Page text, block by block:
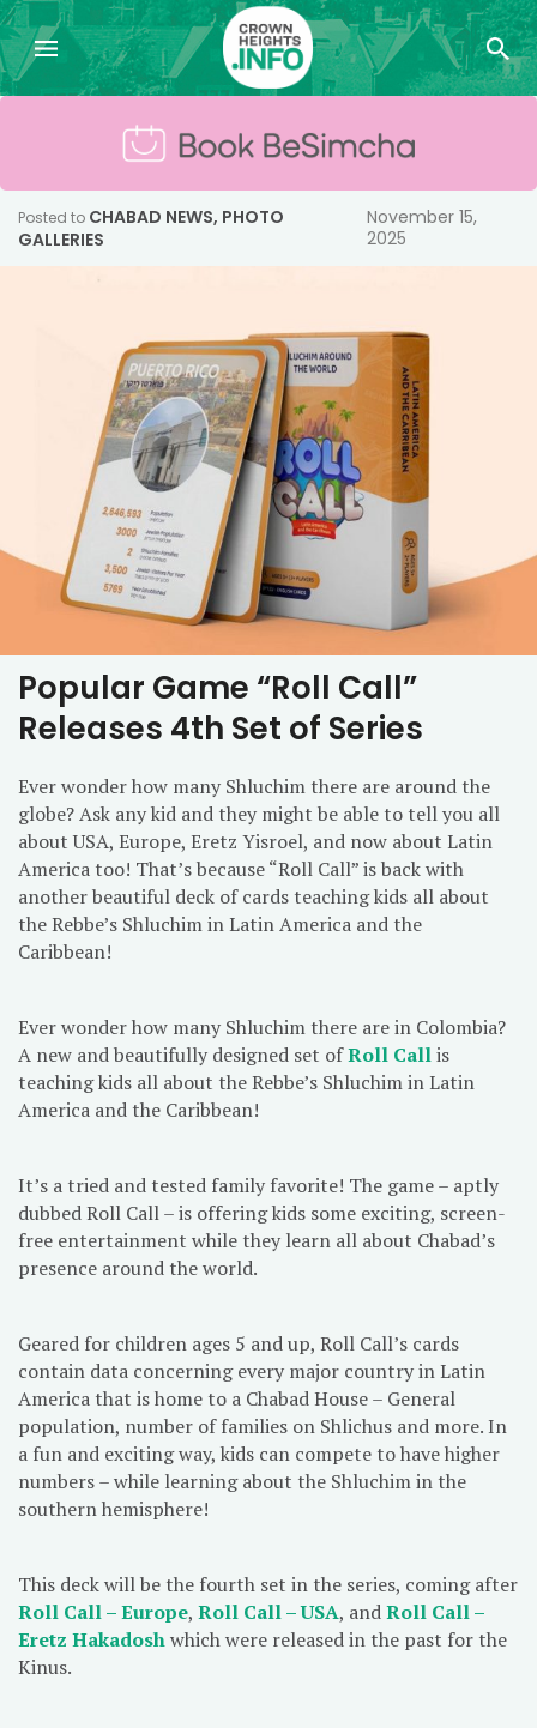
Posted to CHABAD NEWS, PHOTO
GALLERIES
November 15,
2025
Popular Game “Roll Call”
Releases 4th Set of Series
Ever wonder how many Shluchim there are around the
globe? Ask any kid and they might be able to tell you all
about USA, Europe, Eretz Yisroel, and now about Latin
America too! That’s because “Roll Call” is back with
another beautiful deck of cards teaching kids all about
the Rebbe’s Shluchim in Latin America and the
Caribbean!
Ever wonder how many Shluchim there are in Colombia?
A new and beautifully designed set ofRoll Callis
teaching kids all about the Rebbe’s Shluchim in Latin
America and the Caribbean!
It’s a tried and tested family favorite! The game – aptly
dubbed Roll Call – is offering kids some exciting, screen-
free entertainment while they learn all about Chabad’s
presence around the world.
Geared for children ages 5 and up, Roll Call’s cards
contain data concerning every major country in Latin
America that is home to a Chabad House – General
population, number of families on Shlichus and more. In
a fun and exciting way, kids can compete to have higher
numbers – while learning about the Shluchim in the
southern hemisphere!
This deck will be the fourth set in the series, coming after
Roll Call – Europe, Roll Call – USA, andRoll Call –
Eretz Hakadoshwhich were released in the past for the
Kinus.